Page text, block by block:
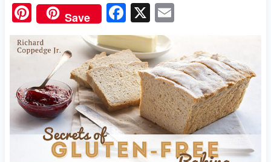
Pi
nt
er
es
t
Save
F
a
c
e
b
o
o
k
X E
ail